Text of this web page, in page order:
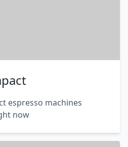
espresso machines
now